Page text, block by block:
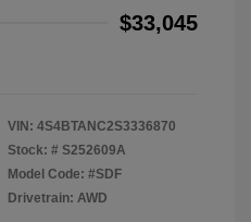
$33,045
VIN: 4S4BTANC2S3336870
Stock: # S252609A
Model Code: #SDF
Drivetrain: AWD